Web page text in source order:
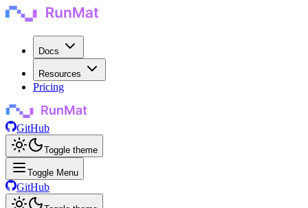
Docs
Resources
Pricing
GitHub
Toggle theme
Toggle Menu
GitHub